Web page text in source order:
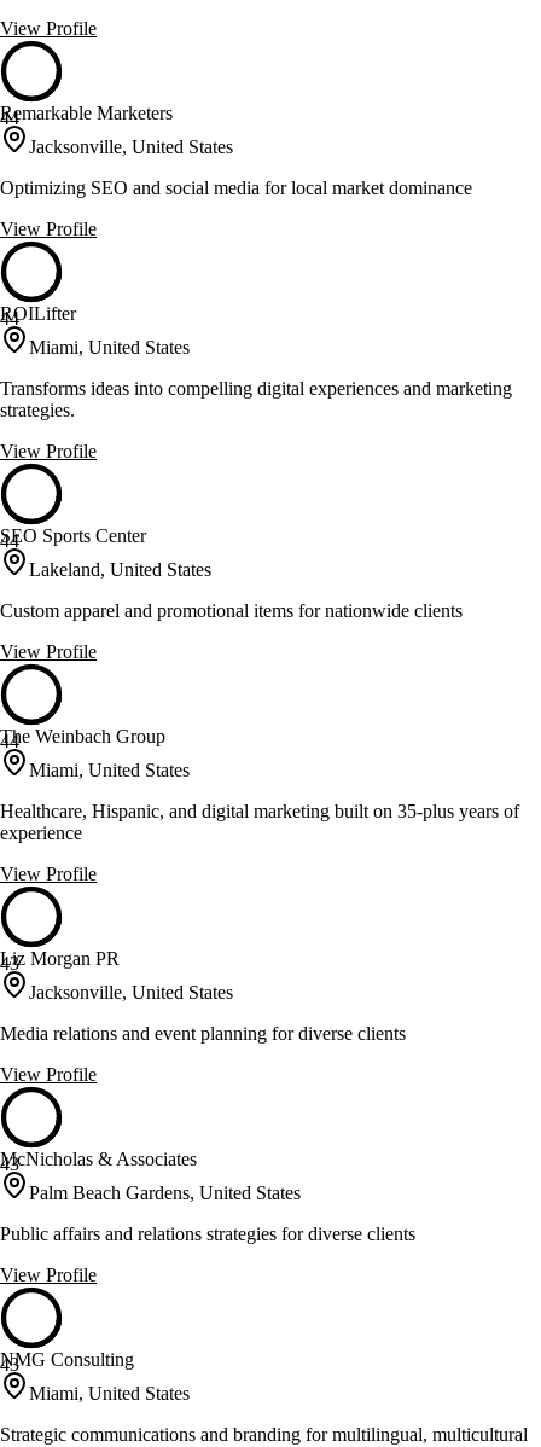
View Profile
44
Remarkable Marketers
Jacksonville, United States
Optimizing SEO and social media for local market dominance
View Profile
44
ROILifter
Miami, United States
Transforms ideas into compelling digital experiences and marketing
strategies.
View Profile
44
SEO Sports Center
Lakeland, United States
Custom apparel and promotional items for nationwide clients
View Profile
44
The Weinbach Group
Miami, United States
Healthcare, Hispanic, and digital marketing built on 35-plus years of
experience
View Profile
43
Liz Morgan PR
Jacksonville, United States
Media relations and event planning for diverse clients
View Profile
43
McNicholas & Associates
Palm Beach Gardens, United States
Public affairs and relations strategies for diverse clients
View Profile
43
NMG Consulting
Miami, United States
Strategic communications and branding for multilingual, multicultural